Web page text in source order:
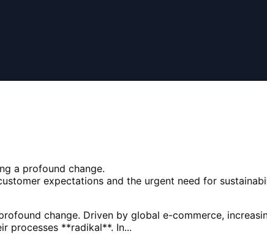
a profound change.
expectations and the urgent need for
change. Driven by global e-commerce,
processes **radikal**. In...